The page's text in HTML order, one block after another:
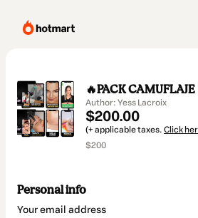
🔥PACK CAMUFLAJE
Author: Yess Lacroix
$200.00
(+ applicable taxes. Click
$200
Personal info
Your email address